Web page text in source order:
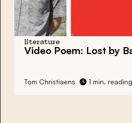
literature
Video Poem: Lost by
Tom Christiaens 1 min.